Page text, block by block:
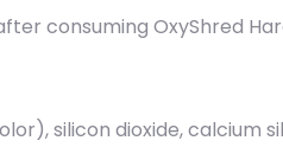
consuming OxyShred
silicon dioxide, calcium